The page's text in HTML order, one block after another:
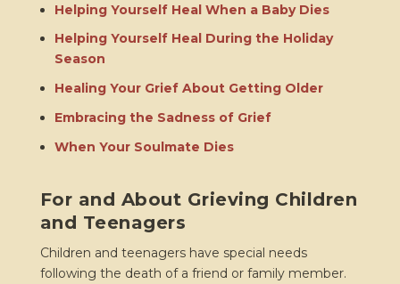
Helping Yourself Heal When a Baby Dies
Helping Yourself Heal During the Holiday
Season
Healing Your Grief About Getting Older
Embracing the Sadness of Grief
When Your Soulmate Dies
For and About Grieving Children
and Teenagers
Children and teenagers have special needs
following the death of a friend or family member.